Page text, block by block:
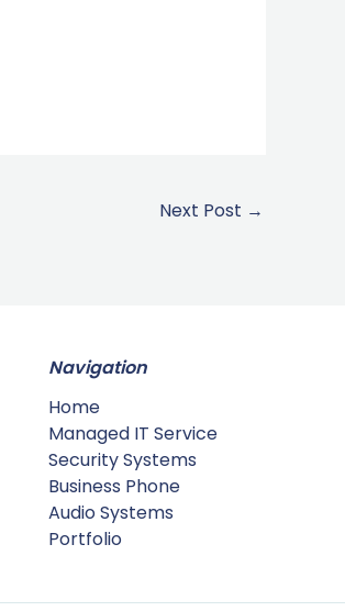
Next Post →
Navigation
Home
Managed IT Service
Security Systems
Business Phone
Audio Systems
Portfolio